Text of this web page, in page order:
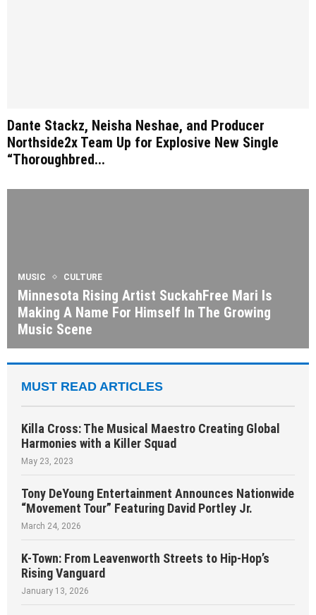
Dante Stackz, Neisha Neshae, and Producer
Northside2x Team Up for Explosive New Single
“Thoroughbred...
MUSIC CULTURE
Minnesota Rising Artist SuckahFree Mari Is
Making A Name For Himself In The Growing
Music Scene
MUST READ ARTICLES
Killa Cross: The Musical Maestro Creating Global
Harmonies with a Killer Squad
May 23, 2023
Tony DeYoung Entertainment Announces Nationwide
“Movement Tour” Featuring David Portley Jr.
March 24, 2026
K-Town: From Leavenworth Streets to Hip-Hop’s
Rising Vanguard
January 13, 2026